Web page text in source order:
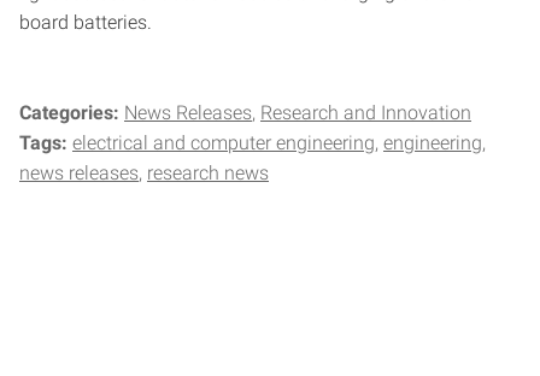
board batteries.
Categories: News Releases Research and Innovation
Tags: electrical and computer engineering engineering
news releases research news